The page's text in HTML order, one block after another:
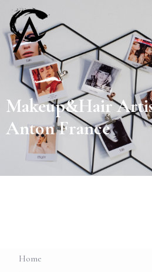
Makeup&Hair
Anton France
Home